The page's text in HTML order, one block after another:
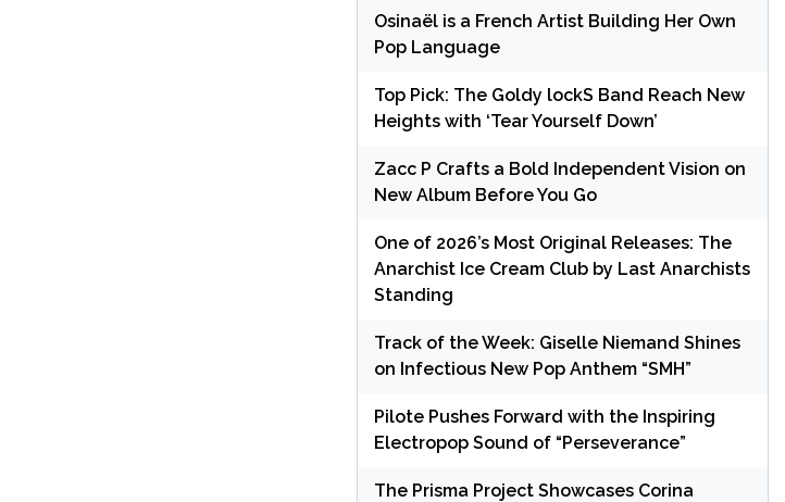
Osinaël is a French Artist Building Her Own
Pop Language
Top Pick: The Goldy lockS Band Reach New
Heights with ‘Tear Yourself Down’
Zacc P Crafts a Bold Independent Vision on
New Album Before You Go
One of 2026’s Most Original Releases: The
Anarchist Ice Cream Club by Last Anarchists
Standing
Track of the Week: Giselle Niemand Shines
on Infectious New Pop Anthem “SMH”
Pilote Pushes Forward with the Inspiring
Electropop Sound of “Perseverance”
The Prisma Project Showcases Corina